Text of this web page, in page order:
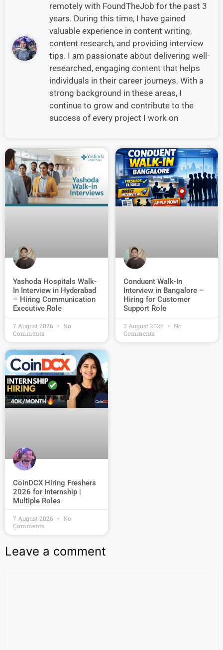
remotely with FoundTheJob for the past 3
years. During this time, I have gained
valuable experience in content writing,
content research, and providing interview
tips. I am passionate about delivering well-
researched, engaging content that helps
individuals in their career journeys. With a
strong background in these areas, I
continue to grow and contribute to the
success of every project I work on
Yashoda Hospitals Walk-
In Interview in Hyderabad
– Hiring Communication
Executive Role
7 August 2026
No
Comments
Conduent Walk-In
Interview in Bangalore –
Hiring for Customer
Support Role
7 August 2026
No
Comments
CoinDCX Hiring Freshers
2026 for Internship |
Multiple Roles
7 August 2026
No
Comments
Leave a comment